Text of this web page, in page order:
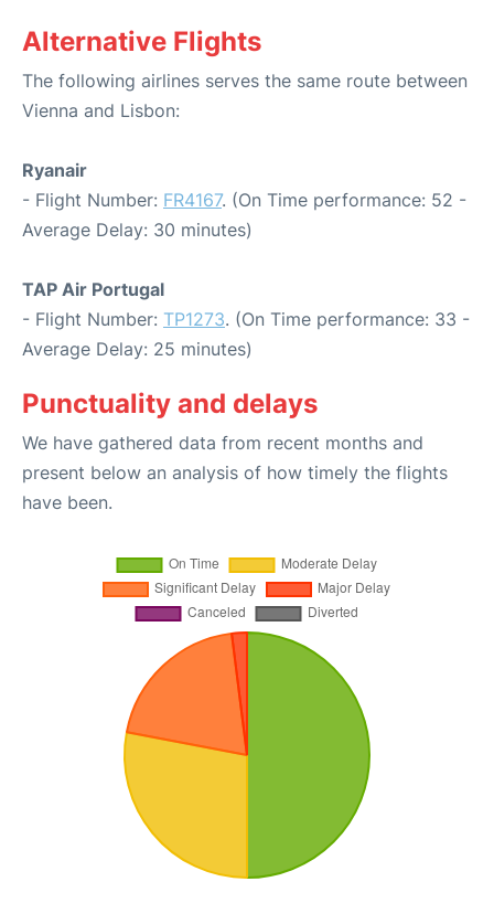
Alternative Flights
The following airlines serves the same route between
Vienna and Lisbon:
Ryanair
- Flight Number: FR4167. (On Time performance: 52 -
Average Delay: 30 minutes)
TAP Air Portugal
- Flight Number: TP1273. (On Time performance: 33 -
Average Delay: 25 minutes)
Punctuality and delays
We have gathered data from recent months and
present below an analysis of how timely the flights
have been.